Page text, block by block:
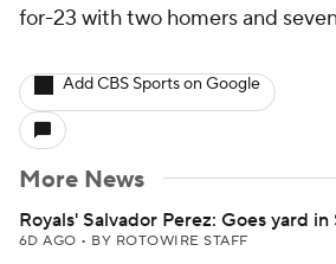
for-23 with two homers and
Add CBS Sports on Google
More News
Royals' Salvador Perez: Goes yard in
6D AGO • BY ROTOWIRE STAFF